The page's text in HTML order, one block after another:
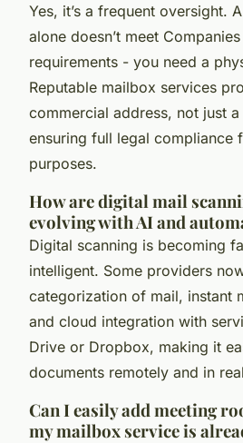
Yes, it’s a frequent oversight.
alone doesn’t meet
requirements - you need a
Reputable mailbox services
commercial address, not just
ensuring full legal compliance
purposes.
How are digital mail
evolving with AI and
Digital scanning is becoming
intelligent. Some providers
categorization of mail, instant
and cloud integration with
Drive or Dropbox, making it
documents remotely and in
Can I easily add meeting
my mailbox service is